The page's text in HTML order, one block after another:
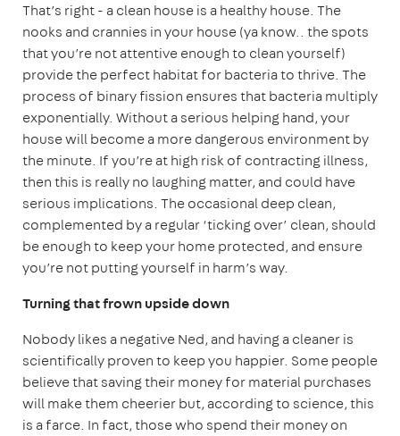
That’s right - a clean house is a healthy house. The
nooks and crannies in your house (ya know.. the spots
that you’re not attentive enough to clean yourself)
provide the perfect habitat for bacteria to thrive. The
process of binary fission ensures that bacteria multiply
exponentially. Without a serious helping hand, your
house will become a more dangerous environment by
the minute. If you’re at high risk of contracting illness,
then this is really no laughing matter, and could have
serious implications. The occasional deep clean,
complemented by a regular ‘ticking over’ clean, should
be enough to keep your home protected, and ensure
you’re not putting yourself in harm’s way.
Turning that frown upside down
Nobody likes a negative Ned, and having a cleaner is
scientifically proven to keep you happier. Some people
believe that saving their money for material purchases
will make them cheerier but, according to science, this
is a farce. In fact, those who spend their money on